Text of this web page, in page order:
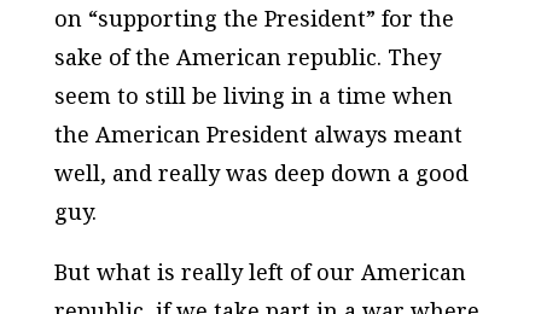
on “supporting the President” for the
sake of the American republic. They
seem to still be living in a time when
the American President always meant
well, and really was deep down a good
guy.
But what is really left of our American